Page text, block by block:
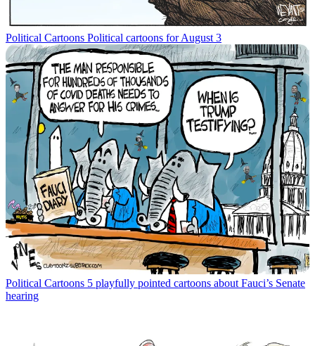
Political Cartoons Political cartoons for August 3
Political Cartoons 5 playfully pointed cartoons about Fauci’s Senate
hearing